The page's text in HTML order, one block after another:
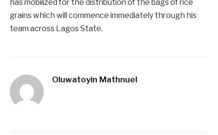
has mobilized for the distribution of the bags of rice
grains which will commence immediately through his
team across Lagos State.
Oluwatoyin Mathnuel